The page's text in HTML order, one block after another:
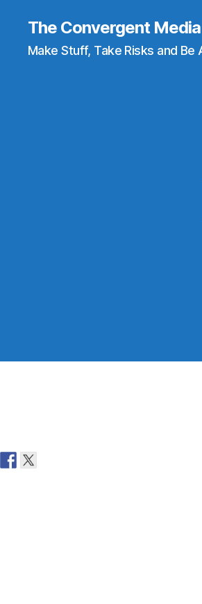
The Convergent
Make Stuff, Take Risks and Be